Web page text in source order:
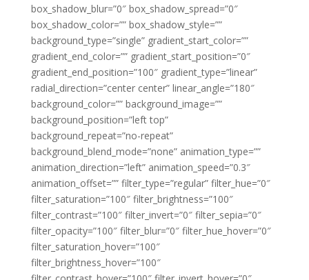
box_shadow_blur=”0″ box_shadow_spread=”0″
box_shadow_color=”” box_shadow_style=””
background_type=”single” gradient_start_color=””
gradient_end_color=”” gradient_start_position=”0″
gradient_end_position=”100″ gradient_type=”linear”
radial_direction=”center center” linear_angle=”180″
background_color=”” background_image=””
background_position=”left top”
background_repeat=”no-repeat”
background_blend_mode=”none” animation_type=””
animation_direction=”left” animation_speed=”0.3″
animation_offset=”” filter_type=”regular” filter_hue=”0″
filter_saturation=”100″ filter_brightness=”100″
filter_contrast=”100″ filter_invert=”0″ filter_sepia=”0″
filter_opacity=”100″ filter_blur=”0″ filter_hue_hover=”0″
filter_saturation_hover=”100″
filter_brightness_hover=”100″